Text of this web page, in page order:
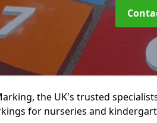
the UK's trusted
for nurseries and